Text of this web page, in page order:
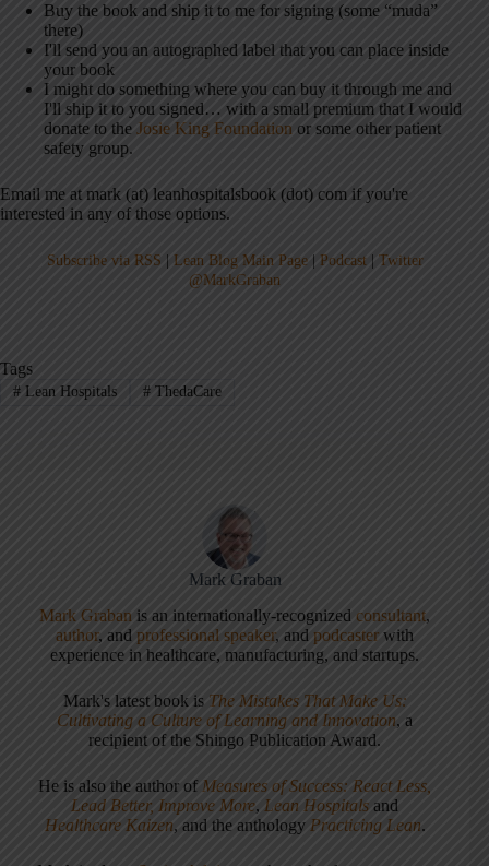
Buy the book and ship it to me for signing (some “muda”
there)
I'll send you an autographed label that you can place inside
your book
I might do something where you can buy it through me and
I'll ship it to you signed… with a small premium that I would
donate to the Josie King Foundation or some other patient
safety group.
Email me at mark (at) leanhospitalsbook (dot) com if you're
interested in any of those options.
Subscribe via RSS Lean Blog Main Page| Podcast| Twitter
@MarkGraban
Tags
#Lean Hospitals #ThedaCare
Mark Graban
Mark Graban is an internationally-recognized consultant,
author, andprofessional speaker, andpodcaster with
experience in healthcare, manufacturing, and startups.
Mark's latest book is The Mistakes That Make Us:
Cultivating a Culture of Learning and Innovation, a
recipient of the Shingo Publication Award.
He is also the author of Measures of Success: React Less,
Lead Better, Improve More, Lean Hospitals and
Healthcare Kaizen, and the anthology Practicing Lean.